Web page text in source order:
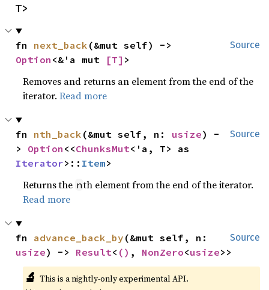
T>
Source
fn next_back
Option <&'a mut [T] >
Removes and returns an element from the end of the
iterator.Read more
Source
fn nth_back (&mut self, n: usize) -
> Option <<ChunksMut
Iterator>:: Item>
Returns the nth element from the end of the iterator.
Read more
Source
fn advance_back_by
usize) -> Result< () , NonZero<usize>>
🔬 This is a nightly-only experimental API.